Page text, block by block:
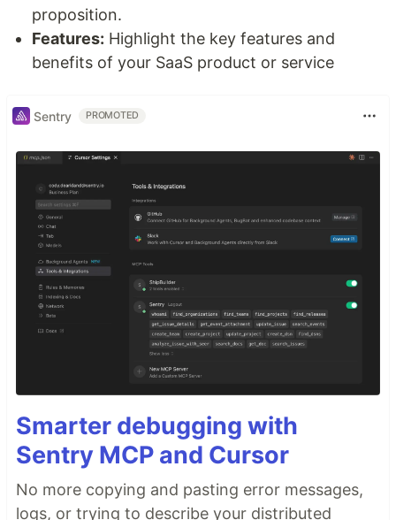
proposition.
Features: Highlight the key features and
benefits of your SaaS product or service
Sentry PROMOTED
Smarter debugging with
Sentry MCP and Cursor
No more copying and pasting error messages,
logs, or trying to describe your distributed